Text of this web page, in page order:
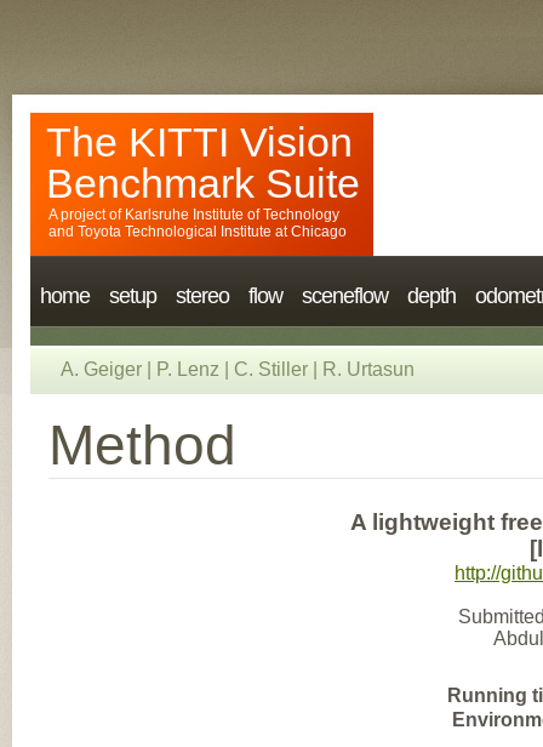
The KITTI Vision
Benchmark Suite
A project of Karlsruhe Institute of Technology
and Toyota Technological Institute at Chicago
home setup stereo flow sceneflow depth
A. Geiger P. Lenz C. Stiller R. Urtasun
Method
A lightweight
http://
Running